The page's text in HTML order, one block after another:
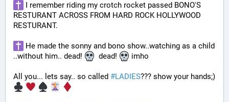
I remember riding my crotch rocket passed BONO'S
RESTURANT ACROSS FROM HARD ROCK HOLLYWOOD
RESTURANT.
He made the sonny and bono show..watching as a child
..without him.. dead!
  dead!
imho
All you... lets say.. so called #LADIES